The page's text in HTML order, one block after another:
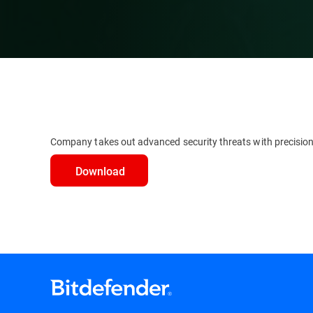
Company takes out advanced security threats with
Download